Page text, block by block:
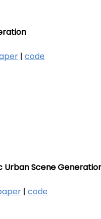
| code
Urban Scene
| code